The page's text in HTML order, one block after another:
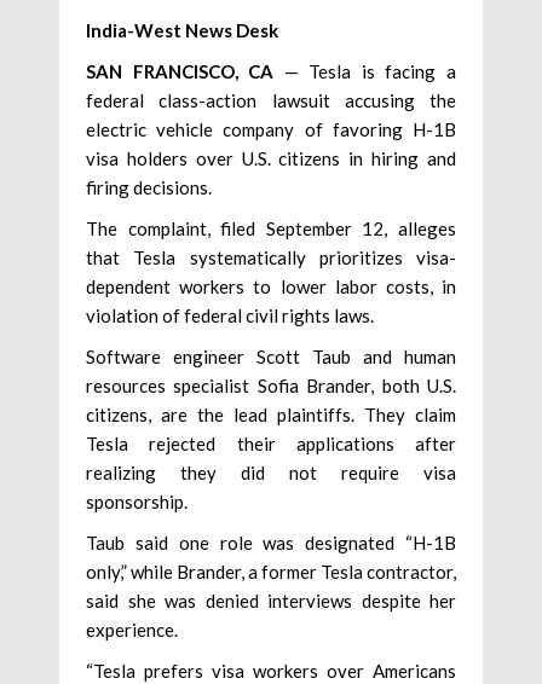
India-West News Desk
SAN FRANCISCO, CA — Tesla is facing a
federal class-action lawsuit accusing the
electric vehicle company of favoring H-1B
visa holders over U.S. citizens in hiring and
firing decisions.
The complaint, filed September 12, alleges
that Tesla systematically prioritizes visa-
dependent workers to lower labor costs, in
violation of federal civil rights laws.
Software engineer Scott Taub and human
resources specialist Sofia Brander, both U.S.
citizens, are the lead plaintiffs. They claim
Tesla rejected their applications after
realizing they did not require visa
sponsorship.
Taub said one role was designated “H-1B
only,” while Brander, a former Tesla contractor,
said she was denied interviews despite her
experience.
“Tesla prefers visa workers over Americans